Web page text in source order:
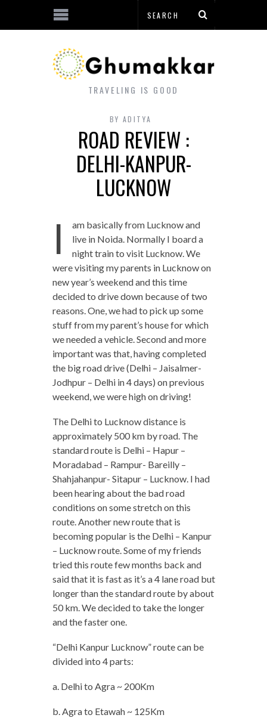
TRAVELING IS GOOD
BY ADITYA
ROAD REVIEW :
DELHI-KANPUR-
LUCKNOW
I
am basically from Lucknow and
live in Noida. Normally I board a
night train to visit Lucknow. We
were visiting my parents in Lucknow on
new year’s weekend and this time
decided to drive down because of two
reasons. One, we had to pick up some
stuff from my parent’s house for which
we needed a vehicle. Second and more
important was that, having completed
the big road drive (Delhi – Jaisalmer-
Jodhpur – Delhi in 4 days) on previous
weekend, we were high on driving!
The Delhi to Lucknow distance is
approximately 500 km by road. The
standard route is Delhi – Hapur –
Moradabad – Rampur- Bareilly –
Shahjahanpur- Sitapur – Lucknow. I had
been hearing about the bad road
conditions on some stretch on this
route. Another new route that is
becoming popular is the Delhi – Kanpur
– Lucknow route. Some of my friends
tried this route few months back and
said that it is fast as it’s a 4 lane road but
longer than the standard route by about
50 km. We decided to take the longer
and the faster one.
“Delhi Kanpur Lucknow” route can be
divided into 4 parts:
a. Delhi to Agra ~ 200Km
b. Agra to Etawah ~ 125Km